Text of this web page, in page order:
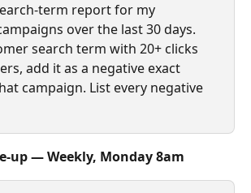
report for my
over the last 30 days.
search term with 20+ clicks
add it as a negative exact
campaign. List every negative
— Weekly, Monday 8am